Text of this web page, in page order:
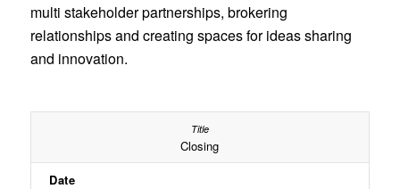
multi stakeholder partnerships, brokering
relationships and creating spaces for ideas sharing
and innovation.
Closing
Date